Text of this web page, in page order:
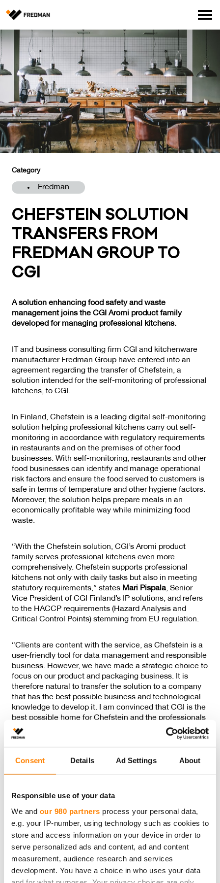
Consent Details Ad Settings About
Responsible use of your data
We and our 980 partners process your personal data,
e.g. your IP-number, using technology such as cookies to
store and access information on your device in order to
serve personalized ads and content, ad and content
measurement, audience research and services
development. You have a choice in who uses your data
Consumer products
Food Service Products
Online store for professionals (FI only)
Search
English Suomi
Category
Fredman
CHEFS­TEIN SO­LU­TION
TRANS­FERS FROM
FRED­MAN GROUP TO
CGI
A solution enhancing food safety and waste
management joins the CGI Aromi product family
developed for managing professional kitchens.
IT and business consulting firm CGI and kitchenware
manufacturer Fredman Group have entered into an
agreement regarding the transfer of Chefstein, a
solution intended for the self-monitoring of professional
kitchens, to CGI.
In Finland, Chefstein is a leading digital self-monitoring
solution helping professional kitchens carry out self-
monitoring in accordance with regulatory requirements
in restaurants and on the premises of other food
businesses. With self-monitoring, restaurants and other
food businesses can identify and manage operational
risk factors and ensure the food served to customers is
safe in terms of temperature and other hygiene factors.
Moreover, the solution helps prepare meals in an
economically profitable way while minimizing food
waste.
“With the Chefstein solution, CGI’s Aromi product
family serves professional kitchens even more
comprehensively. Chefstein supports professional
kitchens not only with daily tasks but also in meeting
statutory requirements,” states Mari Pispala, Senior
Vice President of CGI Finland’s IP solutions, and refers
to the HACCP requirements (Hazard Analysis and
Critical Control Points) stemming from EU regulation.
“Clients are content with the service, as Chefstein is a
user-friendly tool for data management and responsible
business. However, we have made a strategic choice to
focus on our product and packaging business. It is
therefore natural to transfer the solution to a company
that has the best possible business and technological
knowledge to develop it. I am convinced that CGI is the
best possible home for Chefstein and the professionals
developing it,” announces
, Chairman of
the Board of the Fredman Group.
In addition to the technology, the staff working on the
solution as well as its clients are transferred to CGI.
Previous post
Next post